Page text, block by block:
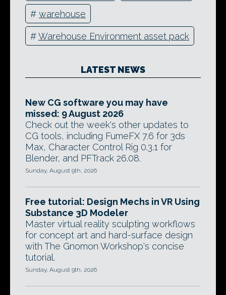
# warehouse
#Warehouse Environment asset pack
LATEST NEWS
New CG software you may have
missed: 9 August 2026
Check out the week's other updates to
CG tools, including FumeFX 7.6 for 3ds
Max, Character Control Rig 0.3.1 for
Blender, and PFTrack 26.08.
Sunday, August 9th, 2026
Free tutorial: Design Mechs in VR Using
Substance 3D Modeler
Master virtual reality sculpting workflows
for concept art and hard-surface design
with The Gnomon Workshop's concise
tutorial.
Sunday, August 9th, 2026